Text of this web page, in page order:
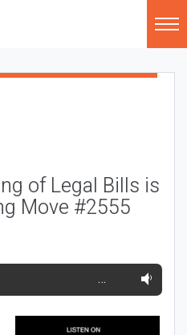
of Legal Bills is
Move #2555
…